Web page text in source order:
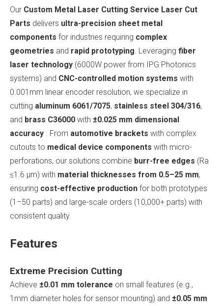
Our Custom Metal Laser Cutting Service Laser Cut
Parts delivers ultra-precision sheet metal
components for industries requiring complex
geometries and rapid prototyping. Leveraging fiber
laser technology (6000W power from IPG Photonics
systems) and CNC-controlled motion systems with
0.001mm linear encoder resolution, we specialize in
cutting aluminum 6061/7075, stainless steel 304/316,
and brass C36000 with ±0.025 mm dimensional
accuracy . From automotive brackets with complex
cutouts to medical device components with micro-
perforations, our solutions combine burr-free edges (Ra
≤1.6 μm) with material thicknesses from 0.5–25 mm,
ensuring cost-effective production for both prototypes
(1–50 parts) and large-scale orders (10,000+ parts) with
consistent quality.
Features
Extreme Precision Cutting
Achieve ±0.01 mm tolerance on small features (e.g.,
1mm diameter holes for sensor mounting) and ±0.05 mm